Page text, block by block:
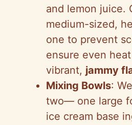
and lemon juice.
medium-sized,
one to prevent
ensure even
vibrant, jammy
Mixing Bowls:
two— one large
ice cream base